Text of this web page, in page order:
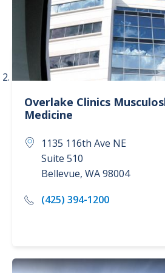
Overlake Clinics
Medicine
1135 116th Ave NE
Suite 510
Bellevue, WA98004
(425) 394-1200